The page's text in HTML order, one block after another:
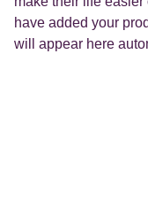
have added your
will appear here